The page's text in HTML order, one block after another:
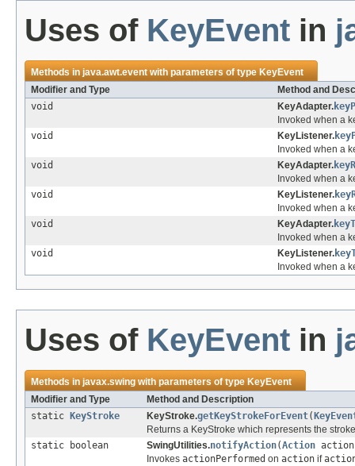
Uses of KeyEvent in
Methods injava.awt.eventwith parameters of typeKeyEvent
Modifier and Type
Method and
void
KeyAdapter.
Invoked when a
void
KeyListener.
Invoked when a
void
KeyAdapter.
Invoked when a
void
KeyListener.
Invoked when a
void
KeyAdapter.
Invoked when a
void
KeyListener.
Invoked when a
Uses of KeyEvent in
Methods injavax.swingwith parameters of typeKeyEvent
Modifier and Type
Method and Description
static
KeyStroke KeyStroke.getKeyStrokeForEvent(
Returns a KeyStroke which represents the
static boolean
SwingUtilities.notifyAction(Action
Invokes actionPerformed on action if